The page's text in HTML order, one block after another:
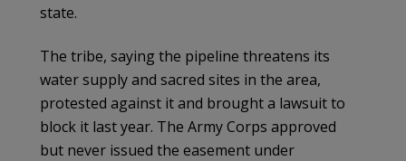
state.
The tribe, saying the pipeline threatens its
water supply and sacred sites in the area,
protested against it and brought a lawsuit to
block it last year. The Army Corps approved
but never issued the easement under